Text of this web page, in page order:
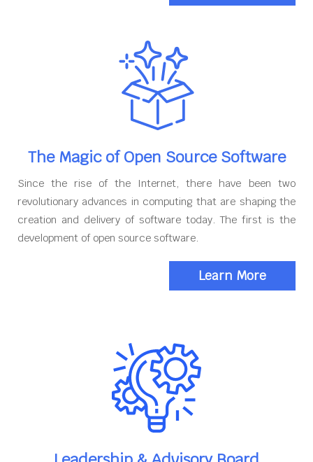
The Magic of Open Source Software
Since the rise of the Internet, there have been two
revolutionary advances in computing that are shaping the
creation and delivery of software today. The first is the
development of open source software.
Learn More